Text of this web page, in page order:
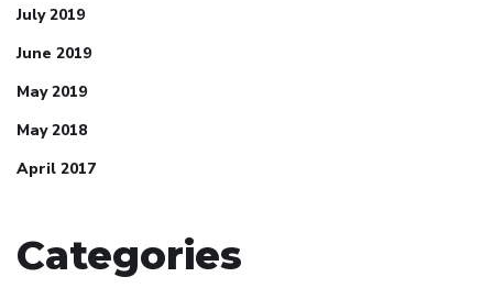
July 2019
June 2019
May 2019
May 2018
April 2017
Categories